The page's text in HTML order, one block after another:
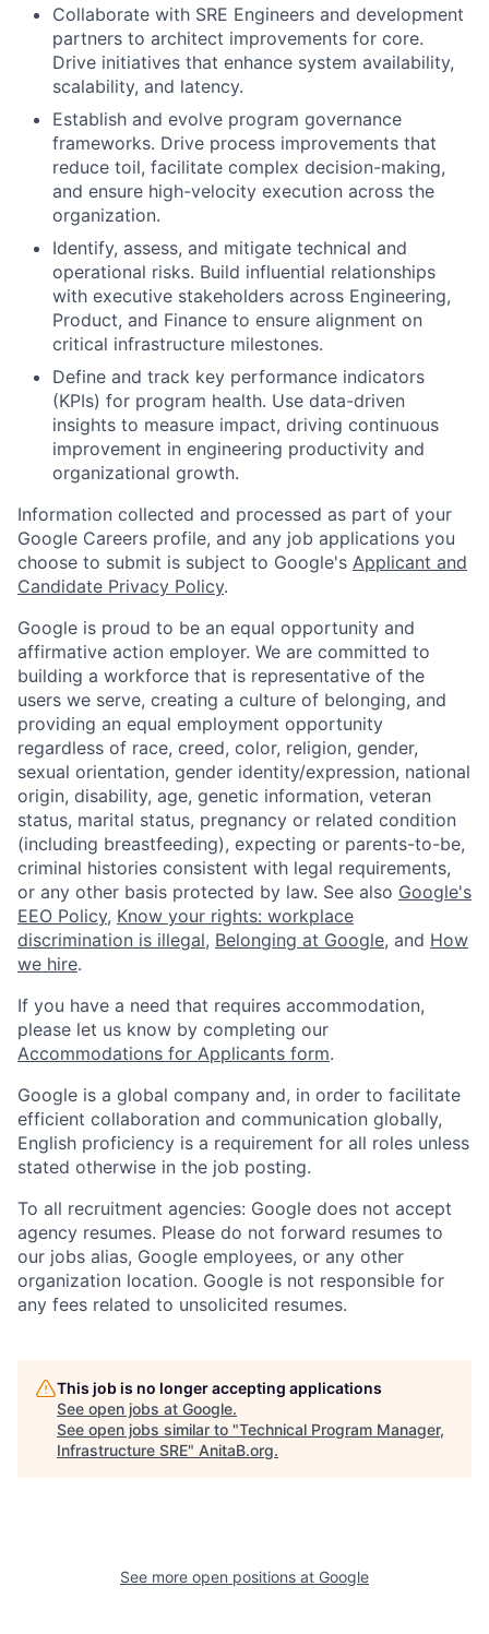
Collaborate with SRE Engineers and development
partners to architect improvements for core.
Drive initiatives that enhance system availability,
scalability, and latency.
Establish and evolve program governance
frameworks. Drive process improvements that
reduce toil, facilitate complex decision-making,
and ensure high-velocity execution across the
organization.
Identify, assess, and mitigate technical and
operational risks. Build influential relationships
with executive stakeholders across Engineering,
Product, and Finance to ensure alignment on
critical infrastructure milestones.
Define and track key performance indicators
(KPIs) for program health. Use data-driven
insights to measure impact, driving continuous
improvement in engineering productivity and
organizational growth.
Information collected and processed as part of your
Google Careers profile, and any job applications you
choose to submit is subject to Google's Applicant and
Candidate Privacy Policy.
Google is proud to be an equal opportunity and
affirmative action employer. We are committed to
building a workforce that is representative of the
users we serve, creating a culture of belonging, and
providing an equal employment opportunity
regardless of race, creed, color, religion, gender,
sexual orientation, gender identity/expression, national
origin, disability, age, genetic information, veteran
status, marital status, pregnancy or related condition
(including breastfeeding), expecting or parents-to-be,
criminal histories consistent with legal requirements,
or any other basis protected by law. See also Google's
EEO Policy, Know your rights: workplace
discrimination is illegal, Belonging at Google, and How
we hire.
If you have a need that requires accommodation,
please let us know by completing our
Accommodations for Applicants form.
Google is a global company and, in order to facilitate
efficient collaboration and communication globally,
English proficiency is a requirement for all roles unless
stated otherwise in the job posting.
To all recruitment agencies: Google does not accept
agency resumes. Please do not forward resumes to
our jobs alias, Google employees, or any other
organization location. Google is not responsible for
any fees related to unsolicited resumes.
This job is no longer accepting applications
See open jobs at Google.
See open jobs similar to "Technical Program Manager,
Infrastructure SRE" AnitaB.org.
See more open positions at Google